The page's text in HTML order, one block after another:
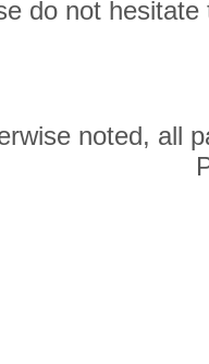
do not
noted, all